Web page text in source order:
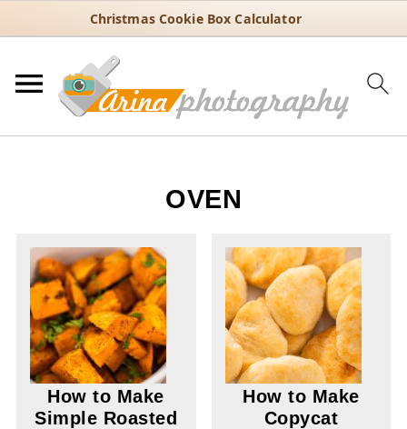
Christmas Cookie Box Calculator
OVEN
How to Make
Simple Roasted
How to Make
Copycat